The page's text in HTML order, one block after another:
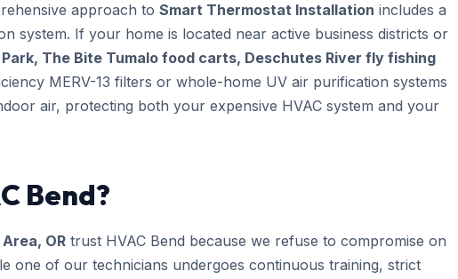
approach to Smart Thermostat Installation includes a
system. If your home is located near active business districts or
The Bite Tumalo food carts, Deschutes River fly fishing
MERV-13 filters or whole-home UV air purification systems
air, protecting both your expensive HVAC system and your
Bend?
OR trust HVAC Bend because we refuse to compromise on
one of our technicians undergoes continuous training, strict